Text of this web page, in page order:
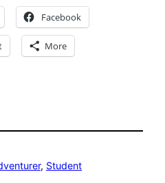
Facebook
More
, Student